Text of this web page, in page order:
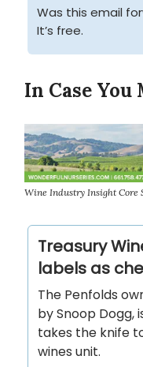
Was this email
It’s free.
In Case You
Wine Industry Insight Core
Treasury
labels as
The Penfolds
by Snoop Dogg,
takes the knife
wines unit.